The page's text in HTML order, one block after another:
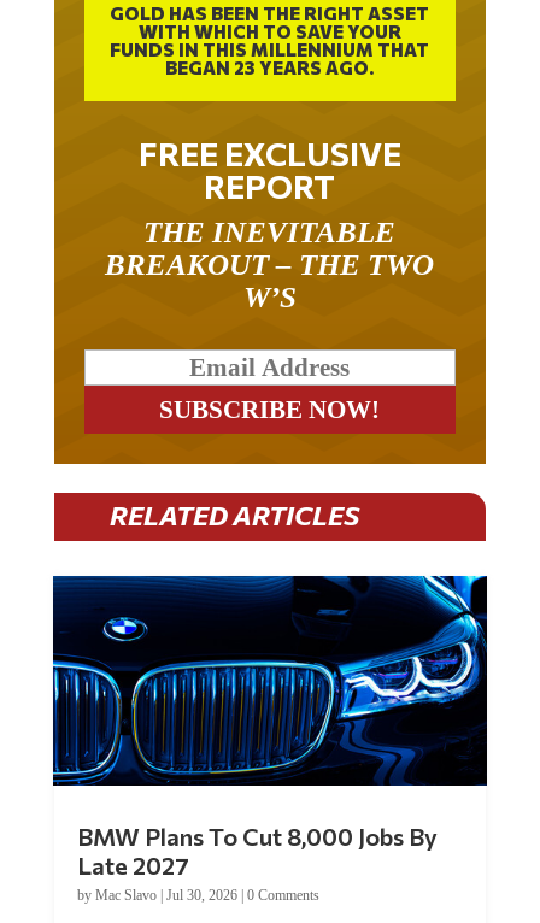
GOLD HAS BEEN THE RIGHT ASSET
WITH WHICH TO SAVE YOUR
FUNDS IN THIS MILLENNIUM THAT
BEGAN 23 YEARS AGO.
FREE EXCLUSIVE
REPORT
THE INEVITABLE
BREAKOUT – THE TWO
W’S
RELATED ARTICLES
BMW Plans To Cut 8,000 Jobs By
Late 2027
by Mac Slavo| Jul 30, 2026| 0 Comments